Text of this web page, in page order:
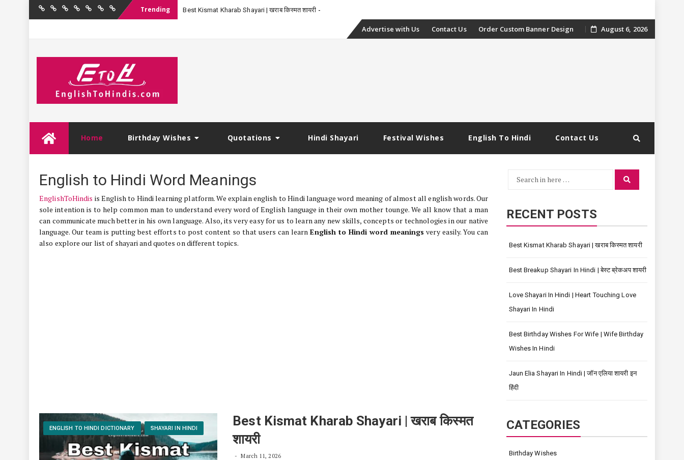
Home BirthdayQuotations
Hindi
FestivalEnglishContact
Trending Best Kismat Kharab Shayari | खराब किस्मत शायरी
Skip
Advertise with Us Contact Us Order Custom Banner Design August 6, 2026
Home Birthday Wishes Quotations Hindi Shayari Festival Wishes English To Hindi Contact Us
English to Hindi Word Meanings
EnglishToHindis is English to Hindi learning platform. We explain english to Hindi language word meaning of almost all english words. Our
sole intention is to help common man to understand every word of English language in their own mother tounge. We all know that a man
can communicate much better in his own language. Also, its very easy for us to learn any new skills, concepts or technologies in our native
language. Our team is putting best efforts to post content so that users can learnEnglish to Hindi word meanings very easily. You can
also explore our list of shayari and quotes on different topics.
ENGLISH TO HINDI DICTIONARY SHAYARI IN HINDI
Best Kismat Kharab Shayari | खराब किस्मत
शायरी
March 11, 2026
Search
Search
RECENT POSTS
Best Kismat Kharab Shayari | खराब किस्मत शायरी
Best Breakup Shayari In Hindi | बेस्ट ब्रेकअप शायरी
Love Shayari In Hindi | Heart Touching Love
Shayari In Hindi
Best Birthday Wishes For Wife | Wife Birthday
Wishes In Hindi
Jaun Elia Shayari In Hindi | जॉन एलिया शायरी इन
हिंदी
CATEGORIES
Birthday Wishes